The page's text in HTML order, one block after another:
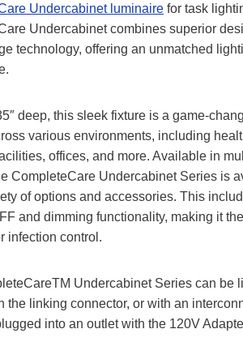
Undercabinet luminaire for task
Undercabinet combines superior
technology, offering an unmatched
deep, this sleek fixture is a game-
various environments, including
offices, and more. Available in
CompleteCare Undercabinet Series is
of options and accessories. This
and dimming functionality, making it
infection control.
Undercabinet Series can be
the linking connector, or with an
into an outlet with the 120V